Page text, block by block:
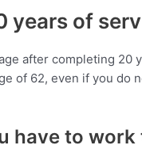
years of
after completing 20
of 62, even if you do
have to work